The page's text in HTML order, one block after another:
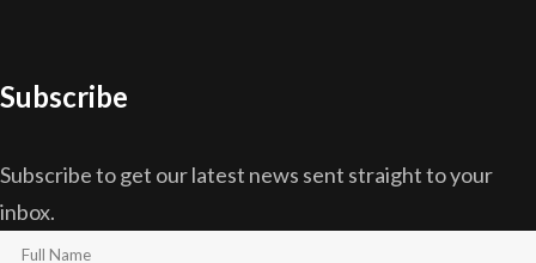
Subscribe
Subscribe to get our latest news sent straight to your
inbox.